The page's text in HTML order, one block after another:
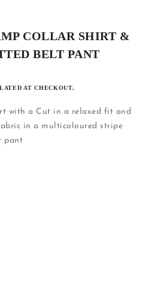
COLLAR SHIRT &
BELT PANT
AT CHECKOUT.
with a Cut in a relaxed fit and
in a multicoloured stripe
pant